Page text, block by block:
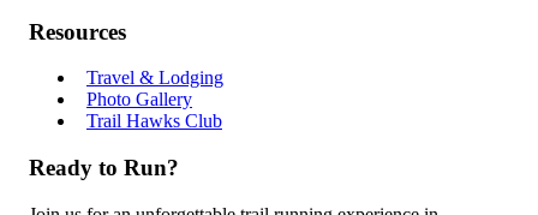
Resources
Travel & Lodging
Photo Gallery
Trail Hawks Club
Ready to Run?